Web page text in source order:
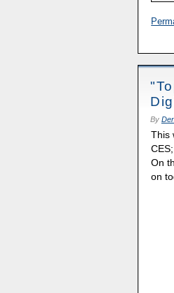
By
This
On
on